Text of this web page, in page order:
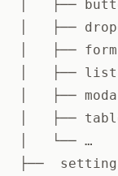
│   ├──
│   ├──
│   ├──
│   ├──
│   ├──
│   ├──
│   └── …
├──